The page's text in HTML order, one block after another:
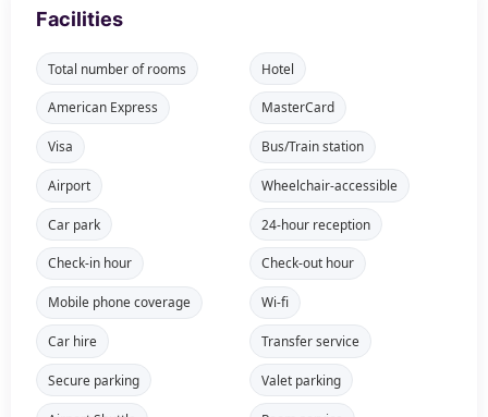
Facilities
Total number of rooms Hotel
American Express MasterCard
Visa Bus/Train station
Airport Wheelchair-accessible
Car park 24-hour reception
Check-in hour Check-out hour
Mobile phone coverage Wi-fi
Car hire Transfer service
Secure parking Valet parking